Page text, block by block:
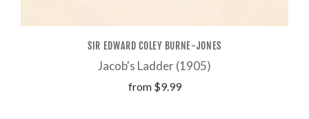
SIR EDWARD COLEY BURNE-JONES
Jacob's Ladder (1905)
from $9.99